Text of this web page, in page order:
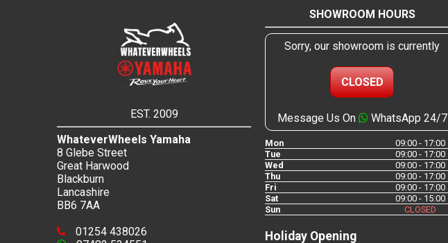
EST. 2009
WhateverWheels Yamaha
8 Glebe Street
Great Harwood
Blackburn
Lancashire
BB6 7AA
01254 438026
SHOWROOM HOURS
Sorry, our showroom is currently
CLOSED
Message Us On WhatsApp 24/7
Mon
09:00 - 17:00
Tue
09:00 - 17:00
Wed
09:00 - 17:00
Thu
09:00 - 17:00
Fri
09:00 - 17:00
Sat
09:00 - 15:00
Sun
CLOSED
Holiday Opening